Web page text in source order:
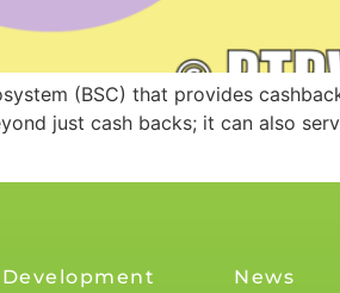
(BSC) that provides
just cash backs; it can also
News